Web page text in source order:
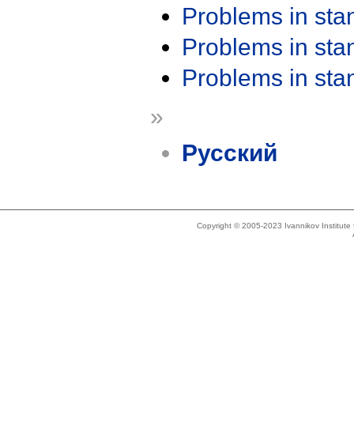
Problems in
Problems in
Problems in
»
Русский
Copyright © 2005-2023 Ivannikov Institute